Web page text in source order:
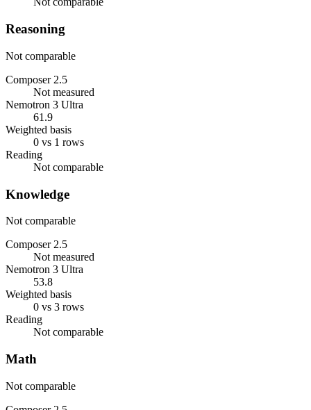
Reasoning
Not comparable
Composer 2.5
Not measured
Nemotron 3 Ultra
61.9
Weighted basis
0 vs 1 rows
Reading
Not comparable
Knowledge
Not comparable
Composer 2.5
Not measured
Nemotron 3 Ultra
53.8
Weighted basis
0 vs 3 rows
Reading
Not comparable
Math
Not comparable